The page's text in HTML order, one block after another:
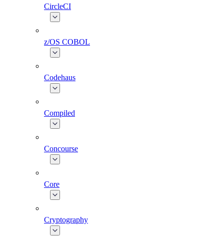
CircleCI
z/OS COBOL
Codehaus
Compiled
Concourse
Core
Cryptography